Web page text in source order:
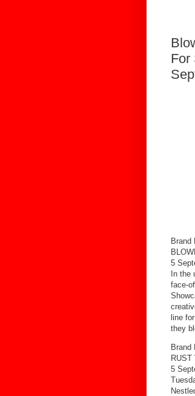
For
Brand
5
In the
face-
line
they
Brand
5